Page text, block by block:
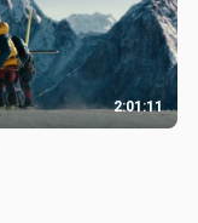
2:01:11